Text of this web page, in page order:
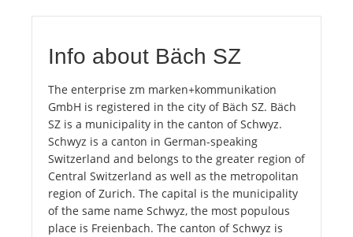
Info about Bäch SZ
The enterprise zm marken+kommunikation
GmbH is registered in the city of Bäch SZ. Bäch
SZ is a municipality in the canton of Schwyz.
Schwyz is a canton in German-speaking
Switzerland and belongs to the greater region of
Central Switzerland as well as the metropolitan
region of Zurich. The capital is the municipality
of the same name Schwyz, the most populous
place is Freienbach. The canton of Schwyz is